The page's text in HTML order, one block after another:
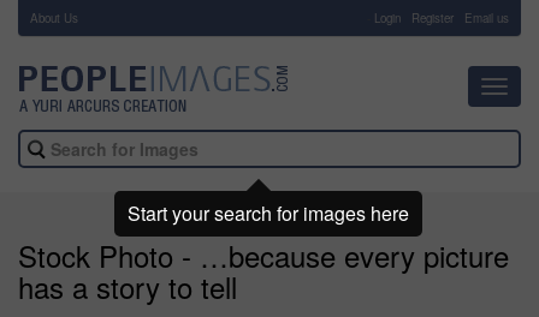
About Us Login Register Email us
Stock Photo - …because every picture
has a story to tell
Start your search for images here